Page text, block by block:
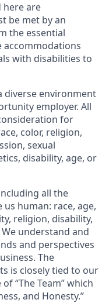
here are
be met by an
the essential
accommodations
with disabilities to
diverse environment
employer. All
for
color, religion,
sexual
disability, age, or
all the
human: race, age,
religion, disability,
understand and
and perspectives
The
is closely tied to our
“The Team” which
and Honesty.”